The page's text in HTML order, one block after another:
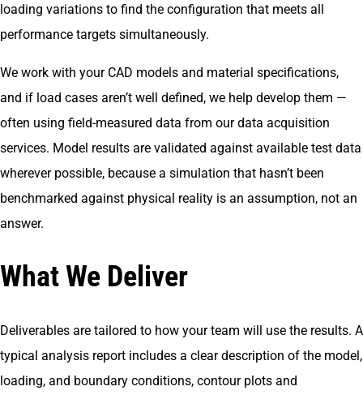
loading variations to find the configuration that meets all
performance targets simultaneously.
We work with your CAD models and material specifications,
and if load cases aren’t well defined, we help develop them —
often using field-measured data from our data acquisition
services. Model results are validated against available test data
wherever possible, because a simulation that hasn’t been
benchmarked against physical reality is an assumption, not an
answer.
What We Deliver
Deliverables are tailored to how your team will use the results. A
typical analysis report includes a clear description of the model,
loading, and boundary conditions, contour plots and